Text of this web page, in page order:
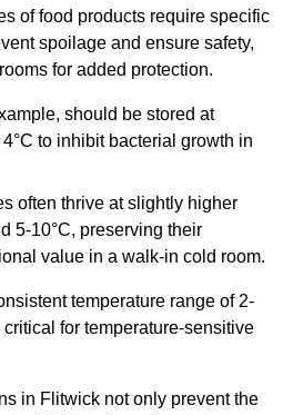
of food products require specific
spoilage and ensure safety,
for added protection.
should be stored at
to inhibit bacterial growth in
often thrive at slightly higher
5-10°C, preserving their
value in a walk-in cold room.
temperature range of 2-
for temperature-sensitive
in Flitwick not only prevent the